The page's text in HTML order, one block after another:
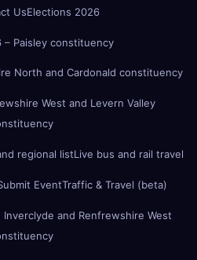
UsElections 2026
– Paisley constituency
North and Cardonald constituency
West and Levern Valley
regional listLive bus and rail travel
EventTraffic & Travel (beta)
and Renfrewshire West